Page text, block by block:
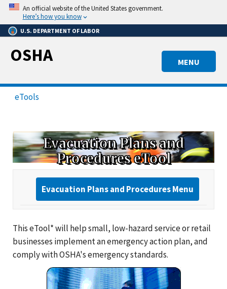
Skip
main
content
An official website of the United States government.
Here’s how you know
U.S. DEPARTMENT OF LABOR
MENU
OSHA
eTools
Evacuation Plans and
Procedures eTool
Evacuation Plans and Procedures Menu
This eTool* will help small, low-hazard service or retail
businesses implement an emergency action plan, and
comply with OSHA's emergency standards.